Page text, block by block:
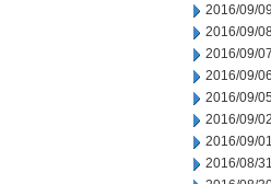
2016/09/09
2016/09/
2016/09/07
2016/09/06
2016/09/05
2016/09/02
2016/09/01
2016/08/31